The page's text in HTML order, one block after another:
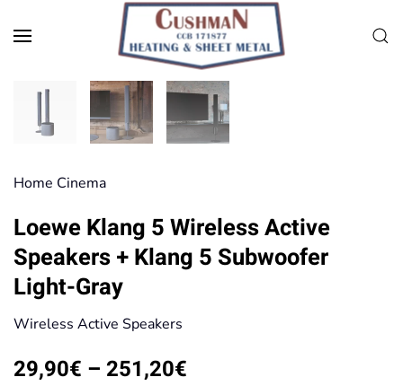
Skip to main content
Home Cinema
Loewe Klang 5 Wireless Active
Speakers + Klang 5 Subwoofer
Light-Gray
Wireless Active Speakers
29,90€ – 251,20€